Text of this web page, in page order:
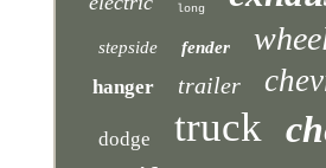
long
stepside fender
hanger trailer
dodge truck